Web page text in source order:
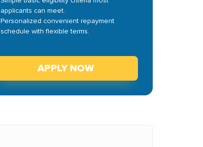
applicants can meet.
Personalized convenient repayment
schedule with flexible terms.
APPLY NOW